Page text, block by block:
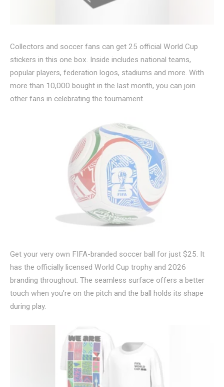
Collectors and soccer fans can get 25 official World Cup
stickers in this one box. Inside includes national teams,
popular players, federation logos, stadiums and more. With
more than 10,000 bought in the last month, you can join
other fans in celebrating the tournament.
Get your very own FIFA-branded soccer ball for just $25. It
has the officially licensed World Cup trophy and 2026
branding throughout. The seamless surface offers a better
touch when you’re on the pitch and the ball holds its shape
during play.